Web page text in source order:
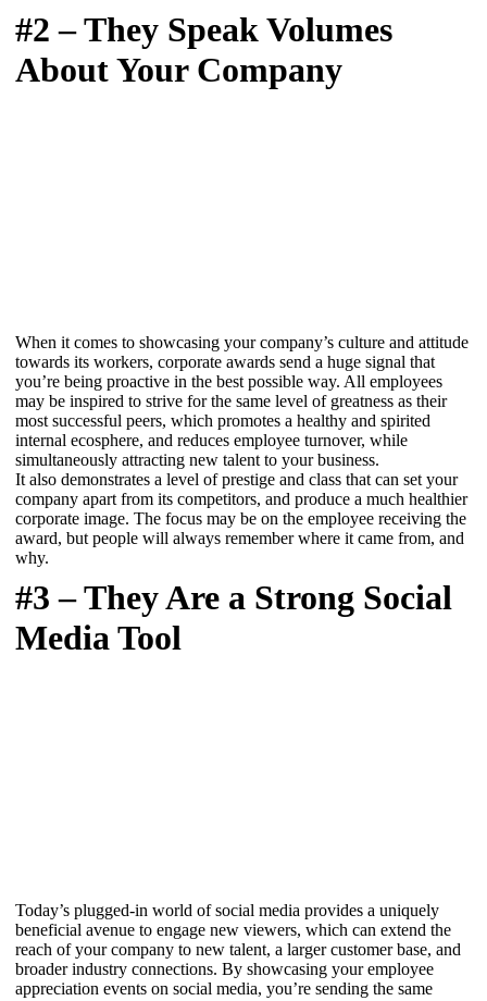
#2 – They Speak Volumes
About Your Company
When it comes to showcasing your company’s culture and attitude
towards its workers, corporate awards send a huge signal that
you’re being proactive in the best possible way. All employees
may be inspired to strive for the same level of greatness as their
most successful peers, which promotes a healthy and spirited
internal ecosphere, and reduces employee turnover, while
simultaneously attracting new talent to your business.
It also demonstrates a level of prestige and class that can set your
company apart from its competitors, and produce a much healthier
corporate image. The focus may be on the employee receiving the
award, but people will always remember where it came from, and
why.
#3 – They Are a Strong Social
Media Tool
Today’s plugged-in world of social media provides a uniquely
beneficial avenue to engage new viewers, which can extend the
reach of your company to new talent, a larger customer base, and
broader industry connections. By showcasing your employee
appreciation events on social media, you’re sending the same